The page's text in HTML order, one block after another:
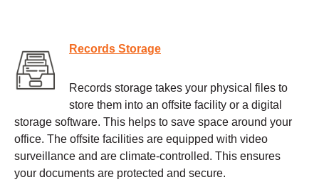
Records Storage
Records storage takes your physical files to
store them into an offsite facility or a digital
storage software. This helps to save space around your
office. The offsite facilities are equipped with video
surveillance and are climate-controlled. This ensures
your documents are protected and secure.